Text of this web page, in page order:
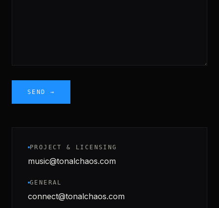
SEND →
PROJECT & LICENSING
music@tonalchaos.com
GENERAL
connect@tonalchaos.com